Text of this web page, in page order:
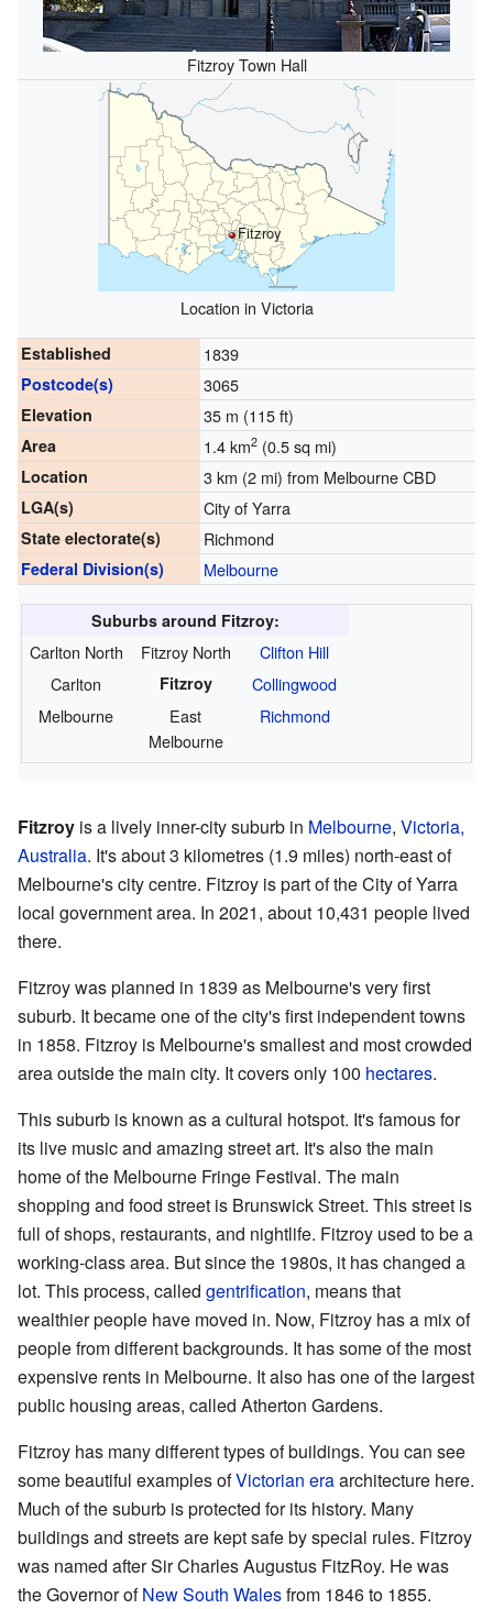
Fitzroy Town Hall
Fitzroy
Location in Victoria
Established 1839
Postcode(s) 3065
Elevation 35 m (115 ft)
Area 1.4 km2(0.5 sq mi)
Location 3 km (2 mi) from Melbourne CBD
LGA(s) City of Yarra
State electorate(s) Richmond
Federal Division(s) Melbourne
Suburbs around Fitzroy:
Carlton North Fitzroy North
Clifton Hill
Carlton
Fitzroy
Collingwood
Melbourne
East
Melbourne
Richmond
Fitzroy is a lively inner-city suburb in Melbourne, Victoria,
Australia. It's about 3 kilometres (1.9 miles) north-east of
Melbourne's city centre. Fitzroy is part of the City of Yarra
local government area. In 2021, about 10,431 people lived
there.
Fitzroy was planned in 1839 as Melbourne's very first
suburb. It became one of the city's first independent towns
in 1858. Fitzroy is Melbourne's smallest and most crowded
area outside the main city. It covers only 100 hectares.
This suburb is known as a cultural hotspot. It's famous for
its live music and amazing street art. It's also the main
home of the Melbourne Fringe Festival. The main
shopping and food street is Brunswick Street. This street is
full of shops, restaurants, and nightlife. Fitzroy used to be a
working-class area. But since the 1980s, it has changed a
lot. This process, called gentrification, means that
wealthier people have moved in. Now, Fitzroy has a mix of
people from different backgrounds. It has some of the most
expensive rents in Melbourne. It also has one of the largest
public housing areas, called Atherton Gardens.
Fitzroy has many different types of buildings. You can see
some beautiful examples ofVictorian eraarchitecture here.
Much of the suburb is protected for its history. Many
buildings and streets are kept safe by special rules. Fitzroy
was named after Sir Charles Augustus FitzRoy. He was
the Governor ofNew South Walesfrom 1846 to 1855.